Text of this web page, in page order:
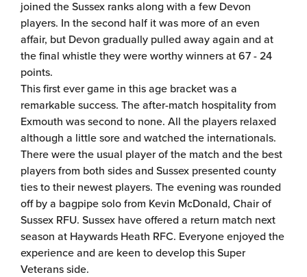
joined the Sussex ranks along with a few Devon
players. In the second half it was more of an even
affair, but Devon gradually pulled away again and at
the final whistle they were worthy winners at 67 - 24
points.
This first ever game in this age bracket was a
remarkable success. The after-match hospitality from
Exmouth was second to none. All the players relaxed
although a little sore and watched the internationals.
There were the usual player of the match and the best
players from both sides and Sussex presented county
ties to their newest players. The evening was rounded
off by a bagpipe solo from Kevin McDonald, Chair of
Sussex RFU. Sussex have offered a return match next
season at Haywards Heath RFC. Everyone enjoyed the
experience and are keen to develop this Super
Veterans side.